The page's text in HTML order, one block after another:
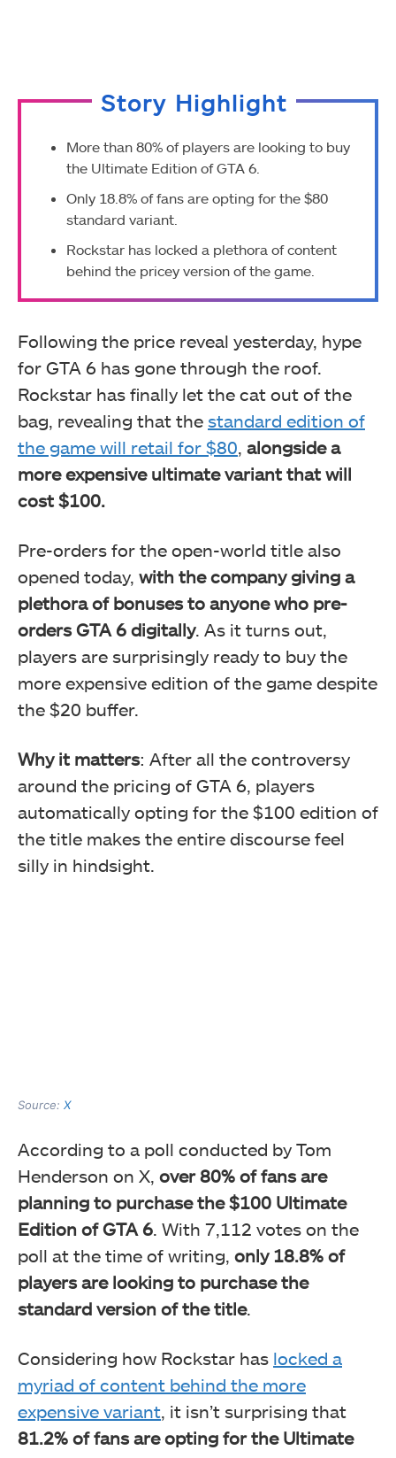
Story Highlight
More than 80% of players are looking to buy
the Ultimate Edition of GTA 6.
Only 18.8% of fans are opting for the $80
standard variant.
Rockstar has locked a plethora of content
behind the pricey version of the game.
Following the price reveal yesterday, hype
for GTA 6 has gone through the roof.
Rockstar has finally let the cat out of the
bag, revealing that the standard edition of
the game will retail for $80 alongside a
more expensive ultimate variant that will
cost $100.
Pre-orders for the open-world title also
opened today, with the company giving a
plethora of bonuses to anyone who pre-
orders GTA 6 digitally. As it turns out,
players are surprisingly ready to buy the
more expensive edition of the game despite
the $20 buffer.
Why it matters: After all the controversy
around the pricing of GTA 6, players
automatically opting for the $100 edition of
the title makes the entire discourse feel
silly in hindsight.
Source: X
According to a poll conducted by Tom
Henderson on X, over 80% of fans are
planning to purchase the $100 Ultimate
Edition of GTA 6 . With 7,112 votes on the
poll at the time of writing, only 18.8% of
players are looking to purchase the
standard version of the title.
Considering how Rockstar has locked a
myriad of content behind the more
expensive variant , it isn’t surprising that
81.2% of fans are opting for the Ultimate